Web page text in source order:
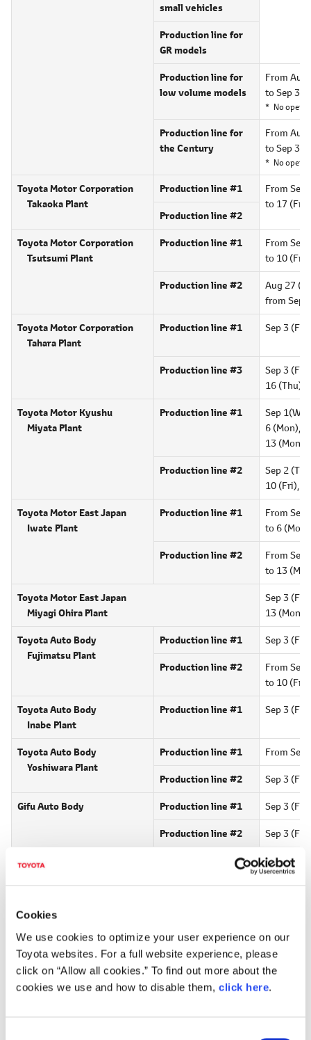
Cookies
We use cookies to optimize your user experience on our
Toyota websites. For a full website experience, please
click on “Allow all cookies.” To find out more about the
cookies we use and how to disable them, click here.
small vehicles
Production line for
GR models
Production line for
low volume models
From Aug
to Sep 30
No
Production line for
the Century
From Aug
to Sep 30
No
Toyota Motor Corporation
Takaoka Plant
Production line #1
From Sep
to 17 (Fri)
Production line #2
Toyota Motor Corporation
Tsutsumi Plant
Production line #1
From Sep
to 10 (Fri),
Production line #2
Aug 27
from Sep
Toyota Motor Corporation
Tahara Plant
Production line #1 Sep 3
Production line #3
Sep 3
16 (Thu),
Toyota Motor Kyushu
Miyata Plant
Production line #1
Sep
6 (Mon),
13 (Mon),
Production line #2
Sep 2
10 (Fri),
Toyota Motor East Japan
Iwate Plant
Production line #1
From Sep
to 6 (Mon),
Production line #2
From Sep
to 13
Toyota Motor East Japan
Miyagi Ohira Plant
Sep 3
13 (Mon),
Toyota Auto Body
Fujimatsu Plant
Production line #1 Sep 3 (Fri)
Production line #2
From Sep
to 10 (Fri),
Toyota Auto Body
Inabe Plant
Production line #1 Sep 3
Toyota Auto Body
Yoshiwara Plant
Production line #1 From Sep
Production line #2 Sep 3 (Fri)
Gifu Auto Body Production line #1 Sep 3
Production line #2 Sep 3 (Fri)
Toyota Industries
Production line #301
Sep 3
16 (Thu),
Hino Motors, Ltd.
Hamura Plant
Daihatsu Motor Corporation
Kyoto Plant
Sep 3